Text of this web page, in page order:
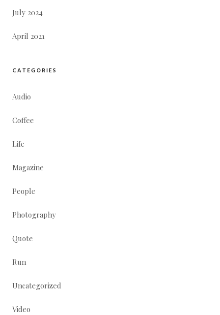
July 2024
April 2021
CATEGORIES
Audio
Coffee
Life
Magazine
People
Photography
Quote
Run
Uncategorized
Video